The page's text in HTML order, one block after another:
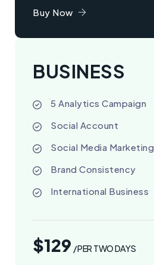
Buy Now
BUSINESS
5 Analytics Campaign
Social Account
Social Media Marketing
Brand Consistency
International Business
$129 /PER TWO DAYS